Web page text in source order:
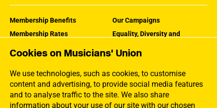
Cookies on Musicians' Union
We use technologies, such as cookies, to customise
content and advertising, to provide social media features
and to analyse traffic to the site. We also share
information about your use of our site with our chosen
Membership Benefits
Membership Rates
Our Campaigns
Equality, Diversity and
How the MU Works
Jargon Buster